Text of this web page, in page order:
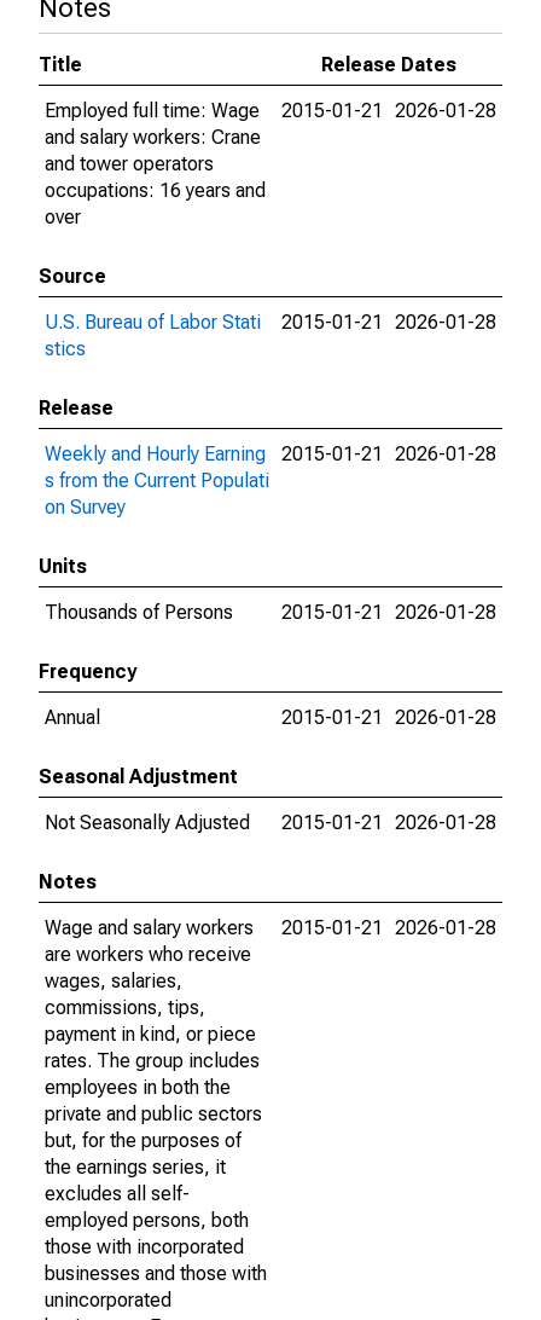
Notes
Title
Release Dates
Employed full time: Wage
and salary workers: Crane
and tower operators
occupations: 16 years and
over
2015-01-21 2026-01-28
Source
U.S. Bureau of Labor Stati
stics
2015-01-21 2026-01-28
Release
Weekly and Hourly Earning
s from the Current Populati
on Survey
2015-01-21 2026-01-28
Units
Thousands of Persons
2015-01-21 2026-01-28
Frequency
Annual
2015-01-21 2026-01-28
Seasonal Adjustment
Not Seasonally Adjusted
2015-01-21 2026-01-28
Notes
Wage and salary workers
are workers who receive
wages, salaries,
commissions, tips,
payment in kind, or piece
rates. The group includes
employees in both the
private and public sectors
but, for the purposes of
the earnings series, it
excludes all self-
employed persons, both
those with incorporated
businesses and those with
unincorporated
2015-01-21 2026-01-28